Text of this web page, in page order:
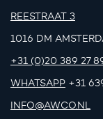
REESTRAAT 3
1016 DM
+31 (0)20 389 27
WHATSAPP +31
INFO@AWCO.NL